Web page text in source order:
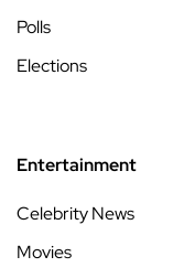
Polls
Elections
Entertainment
Celebrity News
Movies